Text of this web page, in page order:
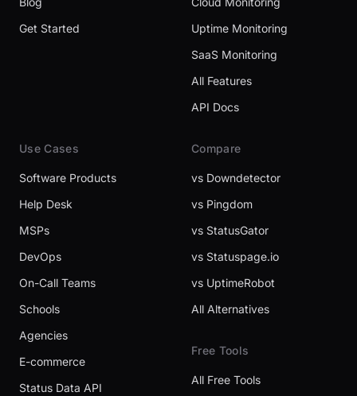
Get Started
Uptime Monitoring
SaaS Monitoring
All Features
API Docs
Use Cases
Software Products
Help Desk
MSPs
DevOps
On-Call Teams
Schools
Agencies
E-commerce
Status Data API
Compare
vs Downdetector
vs Pingdom
vs StatusGator
vs Statuspage.io
vs UptimeRobot
All Alternatives
Free Tools
All Free Tools